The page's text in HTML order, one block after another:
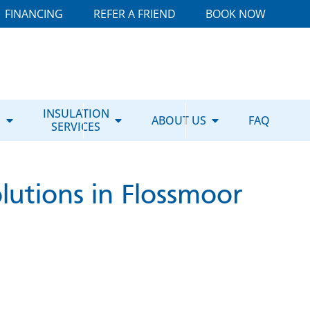
FINANCING REFER A FRIEND BOOK NOW
INSULATION
SERVICES
ABOUT US FAQ
in Flossmoor